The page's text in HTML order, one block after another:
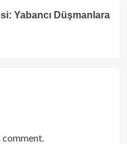
Yabancı Düşmanlara